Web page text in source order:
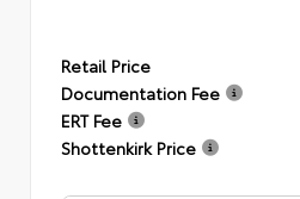
Retail Price
Documentation Fee
ERT Fee
Shottenkirk Price